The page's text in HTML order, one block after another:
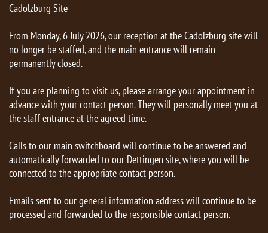
Cadolzburg Site
From Monday, 6 July 2026, our reception at the Cadolzburg site will
no longer be staffed, and the main entrance will remain
permanently closed.
If you are planning to visit us, please arrange your appointment in
advance with your contact person. They will personally meet you at
the staff entrance at the agreed time.
Calls to our main switchboard will continue to be answered and
automatically forwarded to our Dettingen site, where you will be
connected to the appropriate contact person.
Emails sent to our general information address will continue to be
processed and forwarded to the responsible contact person.